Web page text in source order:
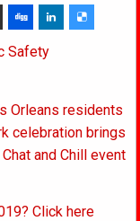
Safety
Orleans residents
celebration brings
and Chill event
Click here